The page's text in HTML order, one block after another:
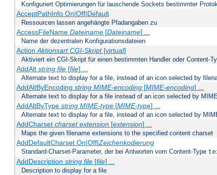
Konfiguriert Optimierungen für lauschende Sockets bestimmter
AcceptPathInfo On|Off|Default
Ressourcen lassen angehängte Pfadangaben zu
AccessFileName Dateiname[Dateiname] ...
Name der dezentralen Konfigurationsdateien
ActionAktionsart CGI-Skript[virtual]
Aktiviert ein CGI-Skript für einen bestimmten Handler oder Content-
AddAlt string file[file] ...
Alternate text to display for a file, instead of an icon selected by
AddAltByEncoding string MIME-encoding[MIME-encoding] ...
Alternate text to display for a file instead of an icon selected by
AddAltByType string MIME-type[MIME-type] ...
Alternate text to display for a file, instead of an icon selected by
AddCharset charset extension[extension] ...
Maps the given filename extensions to the specified content charset
AddDefaultCharset On|Off|Zeichenkodierung
Standard-Charset-Parameter, der bei Antworten vom Content-Type
AddDescription string file[file] ...
Description to display for a file